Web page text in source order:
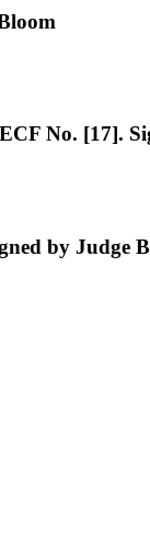
No. [17].
by Judge